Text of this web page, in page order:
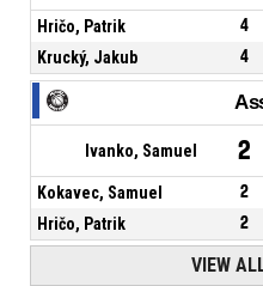
Hričo, Patrik 4
Krucký, Jakub
4
Ivanko, Samuel 2
Kokavec, Samuel 2
Hričo, Patrik
2
VIEW